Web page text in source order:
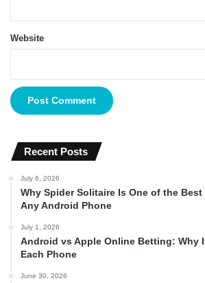
Website
Recent Posts
July 6, 2026
Why Spider Solitaire Is One of the
Any Android Phone
July 1, 2026
Android vs Apple Online Betting: Why
Each Phone
June 30, 2026